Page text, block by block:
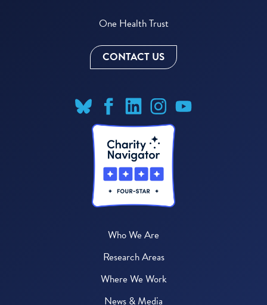
One Health Trust
CONTACT US
Who We Are
Research Areas
Where We Work
News & Media